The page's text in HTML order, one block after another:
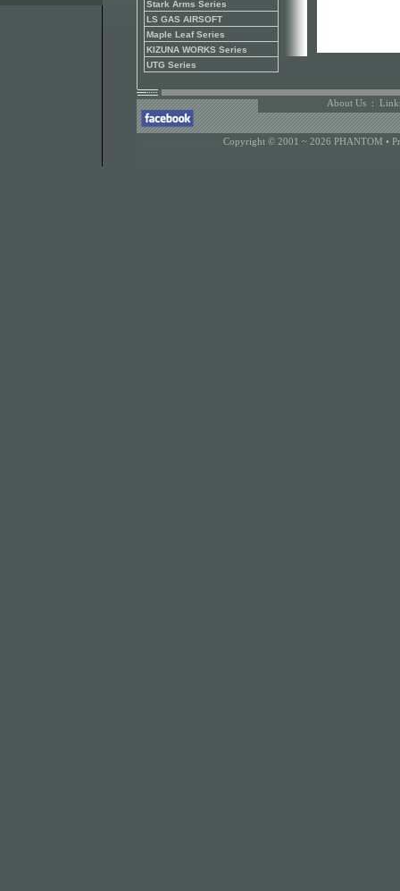
Stark Arms Series
LS GAS AIRSOFT
Maple Leaf Series
KIZUNA WORKS Series
UTG Series
About Us :
Copyright © 2001 ~ 2026 PHANTOM •